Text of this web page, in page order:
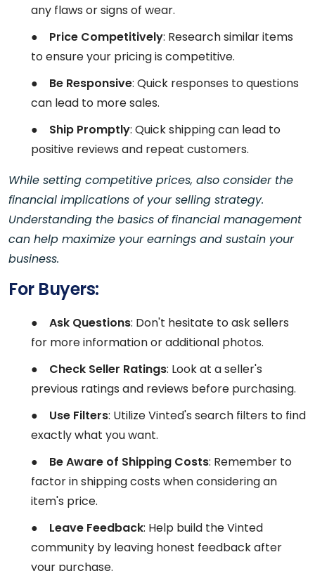
any flaws or signs of wear.
● Price Competitively: Research similar items
to ensure your pricing is competitive.
● Be Responsive: Quick responses to questions
can lead to more sales.
● Ship Promptly: Quick shipping can lead to
positive reviews and repeat customers.
While setting competitive prices, also consider the
financial implications of your selling strategy.
Understanding the basics of financial management
can help maximize your earnings and sustain your
business.
For Buyers:
● Ask Questions: Don't hesitate to ask sellers
for more information or additional photos.
● Check Seller Ratings: Look at a seller's
previous ratings and reviews before purchasing.
● Use Filters: Utilize Vinted's search filters to find
exactly what you want.
● Be Aware of Shipping Costs: Remember to
factor in shipping costs when considering an
item's price.
● Leave Feedback: Help build the Vinted
community by leaving honest feedback after
your purchase.